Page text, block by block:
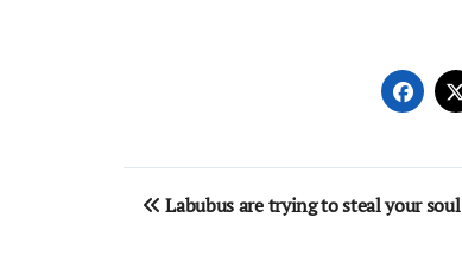
Post
Labubus are trying to steal your soul